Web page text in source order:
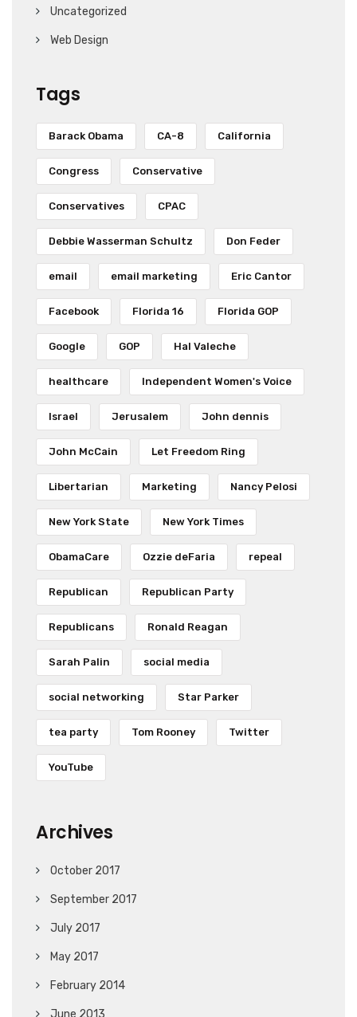
Uncategorized
Web Design
Tags
Barack Obama CA-8 California
Congress Conservative
Conservatives CPAC
Debbie Wasserman Schultz Don Feder
email email marketing Eric Cantor
Facebook Florida 16 Florida GOP
Google GOP Hal Valeche
healthcare Independent Women's Voice
Israel Jerusalem John dennis
John McCain Let Freedom Ring
Libertarian Marketing Nancy Pelosi
New York State New York Times
ObamaCare Ozzie deFaria repeal
Republican Republican Party
Republicans Ronald Reagan
Sarah Palin social media
social networking Star Parker
tea party Tom Rooney Twitter
YouTube
Archives
October 2017
September 2017
July 2017
May 2017
February 2014
June 2013